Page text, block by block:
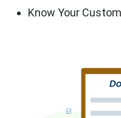
Know Your